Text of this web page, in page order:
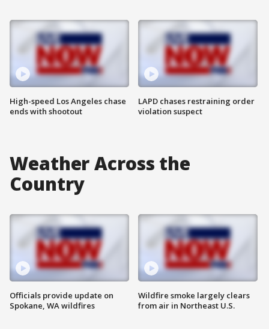
High-speed Los Angeles chase
ends with shootout
LAPD chases restraining order
violation suspect
Weather Across the
Country
Officials provide update on
Spokane, WA wildfires
Wildfire smoke largely clears
from air in Northeast U.S.